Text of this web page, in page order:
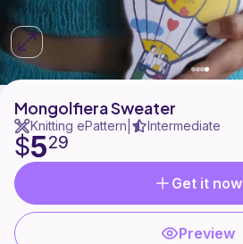
Mongolfiera Sweater
Knitting ePattern Intermediate
$529
Get it now
Preview